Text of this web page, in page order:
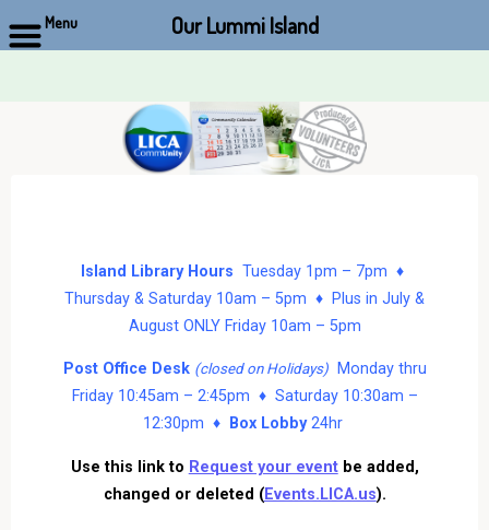
Island Library Hours Tuesday 1pm – 7pm ♦
Thursday & Saturday 10am – 5pm ♦ Plus in July &
August ONLY Friday 10am – 5pm
Post Office Desk (closed on Holidays)Monday thru
Friday 10:45am – 2:45pm ♦ Saturday 10:30am –
12:30pm ♦
Box Lobby24hr
Use this link to Request your eventbe added,
changed or deleted (Events.LICA.us).
Menu Our Lummi Island